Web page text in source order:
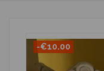
-€10.00